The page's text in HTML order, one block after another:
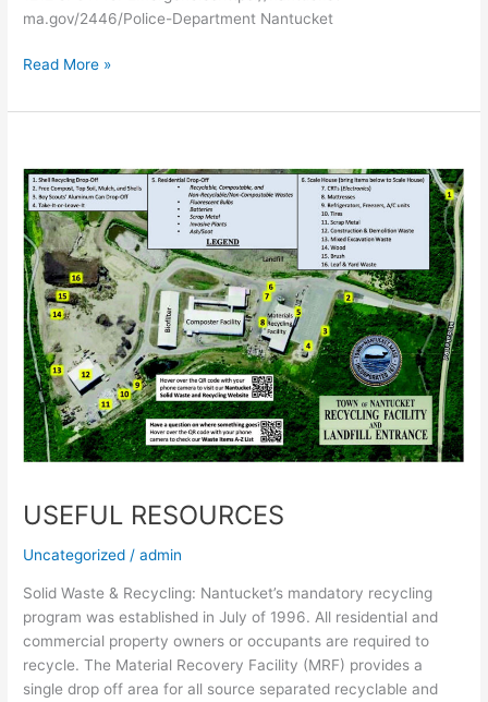
ma.gov/2446/Police-Department Nantucket
Read More »
USEFUL RESOURCES
Uncategorized /admin
Solid Waste & Recycling: Nantucket’s mandatory recycling
program was established in July of 1996. All residential and
commercial property owners or occupants are required to
recycle. The Material Recovery Facility (MRF) provides a
single drop off area for all source separated recyclable and
RESOURCES